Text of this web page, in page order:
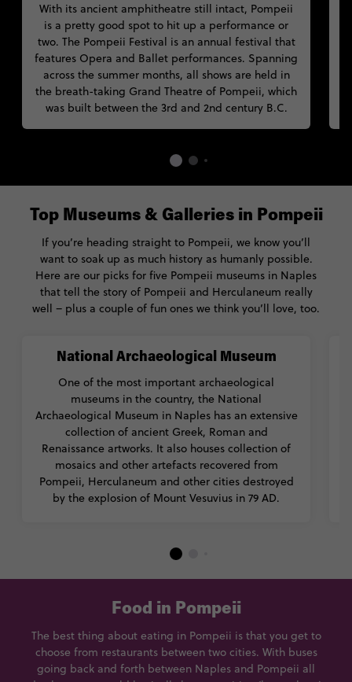
With its ancient amphitheatre still intact, Pompeii
is a pretty good spot to hit up a performance or
two. The Pompeii Festival is an annual festival that
features Opera and Ballet performances. Spanning
across the summer months, all shows are held in
the breath-taking Grand Theatre of Pompeii, which
was built between the 3rd and 2nd century B.C.
National Archaeological Museum
One of the most important archaeological
museums in the country, the National
Archaeological Museum in Naples has an extensive
collection of ancient Greek, Roman and
Renaissance artworks. It also houses collection of
mosaics and other artefacts recovered from
Pompeii, Herculaneum and other cities destroyed
by the explosion of Mount Vesuvius in 79 AD.
Top Museums & Galleries in Pompeii
If you’re heading straight to Pompeii, we know you’ll
want to soak up as much history as humanly possible.
Here are our picks for five Pompeii museums in Naples
that tell the story of Pompeii and Herculaneum really
well – plus a couple of fun ones we think you’ll love, too.
Food in Pompeii
The best thing about eating in Pompeii is that you get to
choose from restaurants between two cities. With buses
going back and forth between Naples and Pompeii all